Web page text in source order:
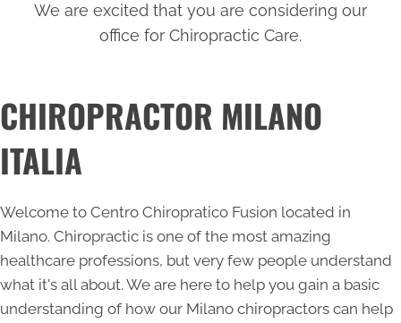
We are excited that you are considering our
office for Chiropractic Care.
CHIROPRACTOR MILANO
ITALIA
Welcome to Centro Chiropratico Fusion located in
Milano. Chiropractic is one of the most amazing
healthcare professions, but very few people understand
what it's all about. We are here to help you gain a basic
understanding of how our Milano chiropractors can help